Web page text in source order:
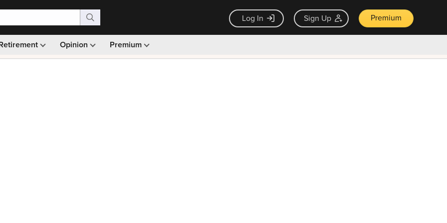
Log In Sign Up Premium
Opinion Premium
Monthly picks · Ad-free browsing · 30-day money back guarantee